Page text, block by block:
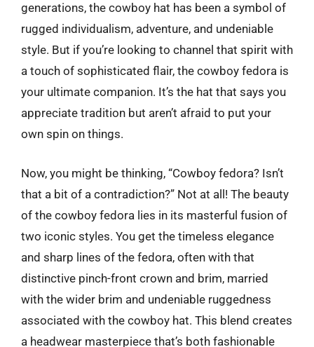
generations, the cowboy hat has been a symbol of
rugged individualism, adventure, and undeniable
style. But if you’re looking to channel that spirit with
a touch of sophisticated flair, the cowboy fedora is
your ultimate companion. It’s the hat that says you
appreciate tradition but aren’t afraid to put your
own spin on things.
Now, you might be thinking, “Cowboy fedora? Isn’t
that a bit of a contradiction?” Not at all! The beauty
of the cowboy fedora lies in its masterful fusion of
two iconic styles. You get the timeless elegance
and sharp lines of the fedora, often with that
distinctive pinch-front crown and brim, married
with the wider brim and undeniable ruggedness
associated with the cowboy hat. This blend creates
a headwear masterpiece that’s both fashionable